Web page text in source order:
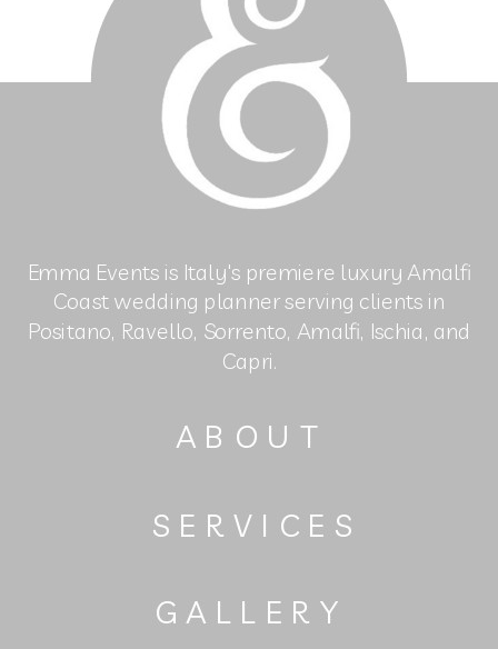
GALLERY
SERVICES
ABOUT
Emma Events is Italy's premiere luxury Amalfi
Coast wedding planner serving clients in
Positano, Ravello, Sorrento, Amalfi, Ischia, and
Capri.